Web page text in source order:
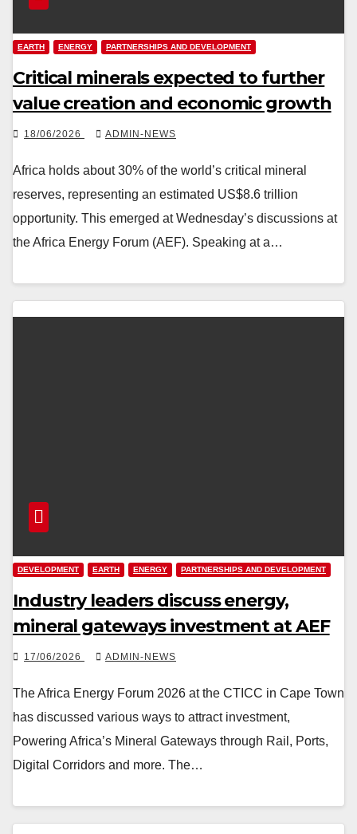
EARTH ENERGY PARTNERSHIPS AND DEVELOPMENT
Critical minerals expected to further
value creation and economic growth
18/06/2026 ADMIN-NEWS
Africa holds about 30% of the world’s critical mineral
reserves, representing an estimated US$8.6 trillion
opportunity. This emerged at Wednesday’s discussions at
the Africa Energy Forum (AEF). Speaking at a…
DEVELOPMENT EARTH ENERGY PARTNERSHIPS AND DEVELOPMENT
Industry leaders discuss energy,
mineral gateways investment at AEF
17/06/2026 ADMIN-NEWS
The Africa Energy Forum 2026 at the CTICC in Cape Town
has discussed various ways to attract investment,
Powering Africa’s Mineral Gateways through Rail, Ports,
Digital Corridors and more. The…